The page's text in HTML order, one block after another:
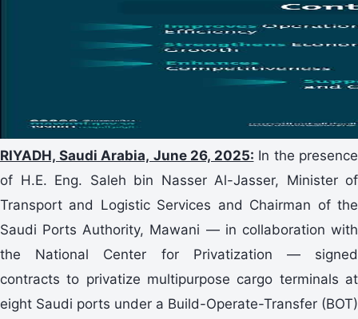
RIYADH, Saudi Arabia, June 26, 2025: In the presence
of H.E. Eng. Saleh bin Nasser Al-Jasser, Minister of
Transport and Logistic Services and Chairman of the
Saudi Ports Authority, Mawani — in collaboration with
the National Center for Privatization — signed
contracts to privatize multipurpose cargo terminals at
eight Saudi ports under a Build-Operate-Transfer (BOT)